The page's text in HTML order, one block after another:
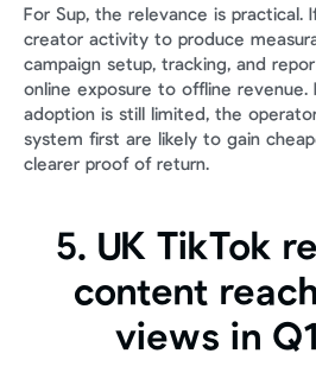
For Sup, the relevance is practical.
creator activity to produce
campaign setup, tracking, and
online exposure to offline revenue.
adoption is still limited, the
system first are likely to gain
clearer proof of return.
5. UK TikTok
content
views in